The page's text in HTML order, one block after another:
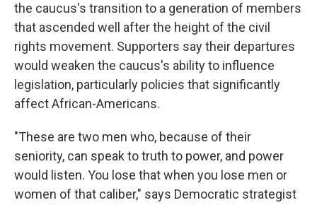
the caucus's transition to a generation of members
that ascended well after the height of the civil
rights movement. Supporters say their departures
would weaken the caucus's ability to influence
legislation, particularly policies that significantly
affect African-Americans.
"These are two men who, because of their
seniority, can speak to truth to power, and power
would listen. You lose that when you lose men or
women of that caliber," says Democratic strategist